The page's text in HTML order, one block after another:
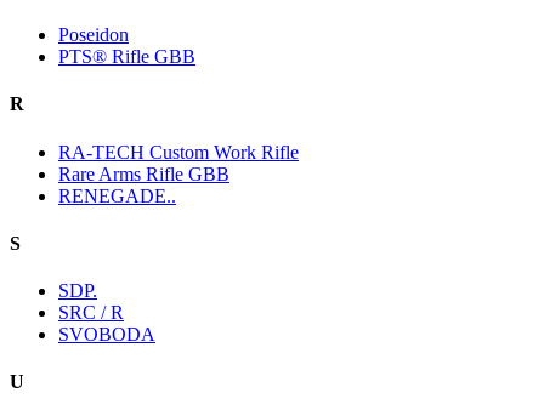
Poseidon
PTS® Rifle GBB
R
RA-TECH Custom Work Rifle
Rare Arms Rifle GBB
RENEGADE..
S
SDP.
SRC / R
SVOBODA
U